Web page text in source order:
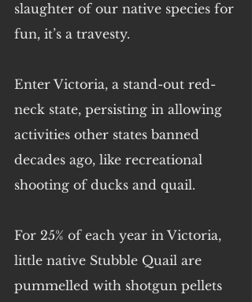
slaughter of our native species for
fun, it’s a travesty.
Enter Victoria, a stand-out red-
neck state, persisting in allowing
activities other states banned
decades ago, like recreational
shooting of ducks and quail.
For 25% of each year in Victoria,
little native Stubble Quail are
pummelled with shotgun pellets